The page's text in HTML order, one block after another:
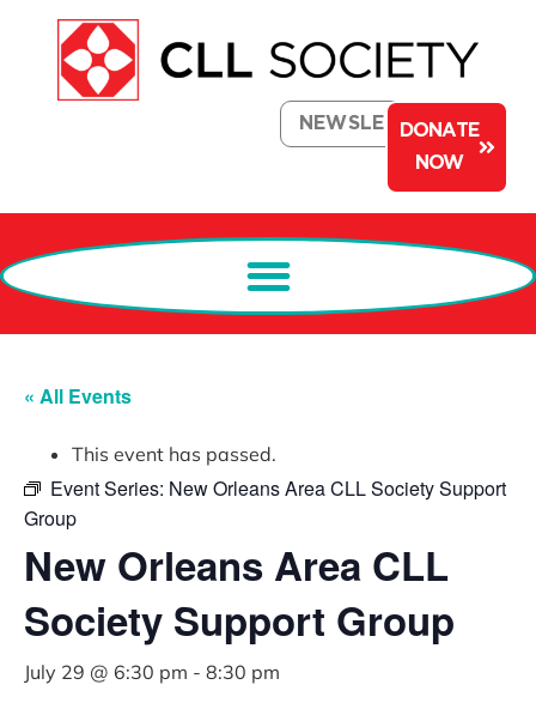
NEWSLETTERDONATE
NOW
« All Events
This event has passed.
Event Series: New Orleans Area CLL Society Support
Group
New Orleans Area CLL
Society Support Group
July 29 @ 6:30 pm - 8:30 pm